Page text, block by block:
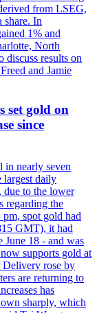
from LSEG,
share. In
1% and
North
discuss results on
and Jamie
set gold on
since
in nearly seven
largest daily
due to the lower
regarding the
spot gold had
GMT), it had
June 18 - and was
supports gold at
Delivery rose by
are returning to
has
sharply, which